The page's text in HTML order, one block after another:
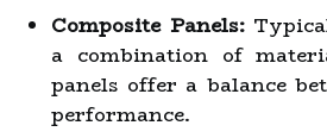
Composite Panels:
a combination of
panels offer a balance
performance.